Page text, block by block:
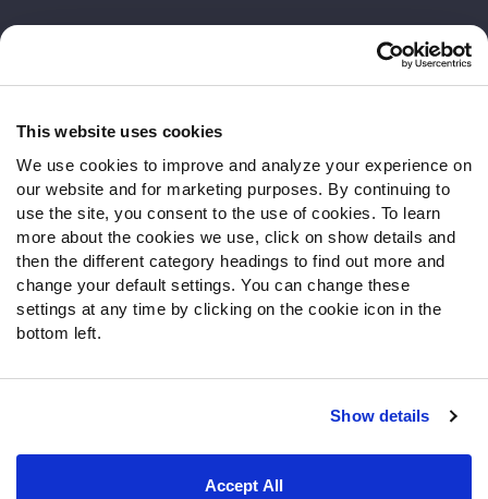
This website uses cookies
We use cookies to improve and analyze your experience on
our website and for marketing purposes. By continuing to
use the site, you consent to the use of cookies. To learn
more about the cookies we use, click on show details and
then the different category headings to find out more and
change your default settings. You can change these
settings at any time by clicking on the cookie icon in the
bottom left.
Show details
Accept All
Contact Support
Follow Us
Twitter
Instagram
YouTube
Facebook
Discord
Podcasts
Terms of Use